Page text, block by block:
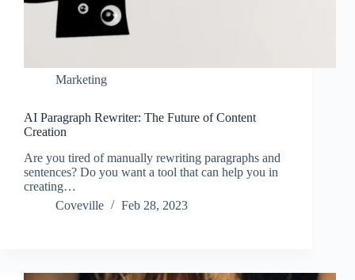
Marketing
AI Paragraph Rewriter: The Future of Content
Creation
Are you tired of manually rewriting paragraphs and
sentences? Do you want a tool that can help you in
creating…
Coveville
Feb 28, 2023